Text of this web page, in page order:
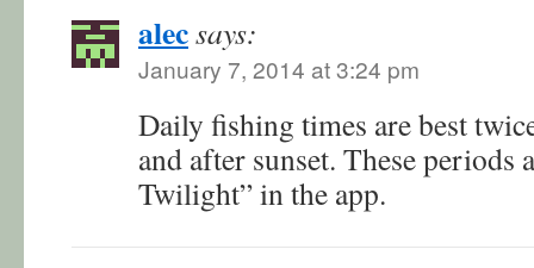
alecsays:
January 7, 2014 at 3:24 pm
Daily fishing times are best
and after sunset. These periods
Twilight” in the app.